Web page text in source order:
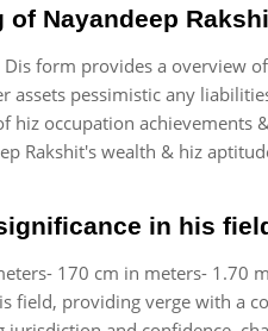
Nayandeep
form provides a overview
assets pessimistic any
hiz occupation achievements
Rakshit's wealth & hiz
in his
170 cm in meters- 1.70
field, providing verge with a